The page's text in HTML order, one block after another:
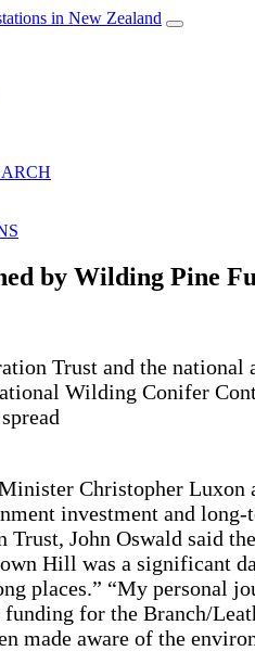
by Wilding Pine
Trust and the
Wilding Conifer
Christopher
investment and
John Oswald said
Hill was a significant
places.” “My personal
for the Branch/
made aware of the